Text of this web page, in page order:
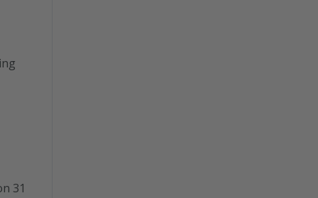
31